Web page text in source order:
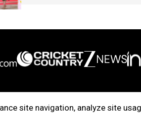
site navigation, analyze site